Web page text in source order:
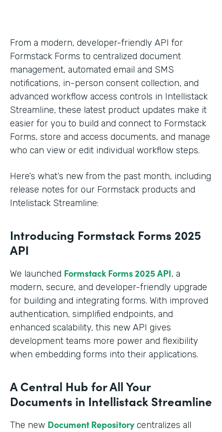
From a modern, developer-friendly API for
Formstack Forms to centralized document
management, automated email and SMS
notifications, in-person consent collection, and
advanced workflow access controls in Intellistack
Streamline, these latest product updates make it
easier for you to build and connect to Formstack
Forms, store and access documents, and manage
who can view or edit individual workflow steps.
Here’s what’s new from the past month, including
release notes for our Formstack products and
Intelistack Streamline:
Introducing Formstack Forms 2025
API
We launched Formstack Forms 2025 API, a
modern, secure, and developer-friendly upgrade
for building and integrating forms. With improved
authentication, simplified endpoints, and
enhanced scalability, this new API gives
development teams more power and flexibility
when embedding forms into their applications.
A Central Hub for All Your
Documents in Intellistack Streamline
The new Document Repository centralizes all